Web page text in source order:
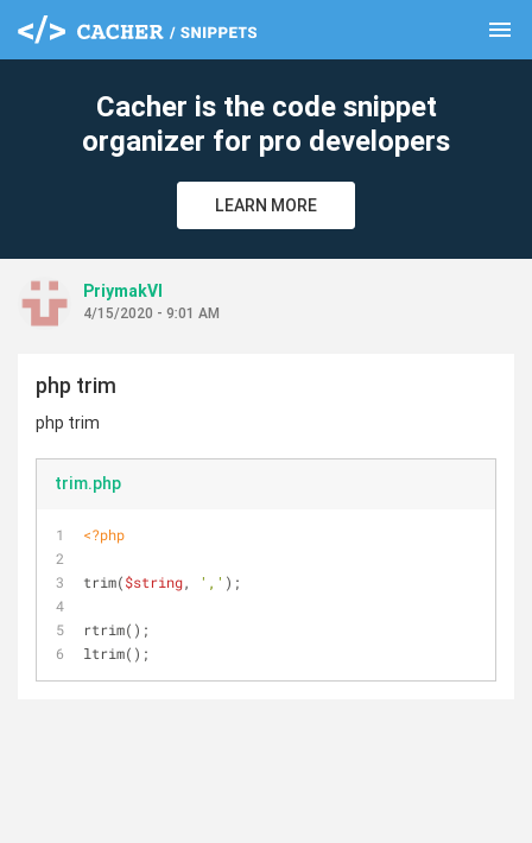
menu
Cacher is the code snippet
organizer for pro developers
LEARN MORE
PriymakVl
4/15/2020 - 9:01 AM
php trim
php trim
trim.php
<?php
trim($string, ',' );
rtrim();
ltrim();
clear